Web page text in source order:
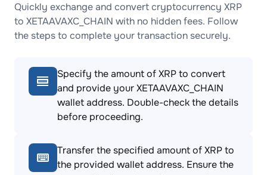
Quickly exchange and convert cryptocurrency XRP
to XETAAVAXC_CHAIN with no hidden fees. Follow
the steps to complete your transaction securely.
Specify the amount of XRP to convert
and provide your XETAAVAXC_CHAIN
wallet address. Double-check the details
before proceeding.
Transfer the specified amount of XRP to
the provided wallet address. Ensure the